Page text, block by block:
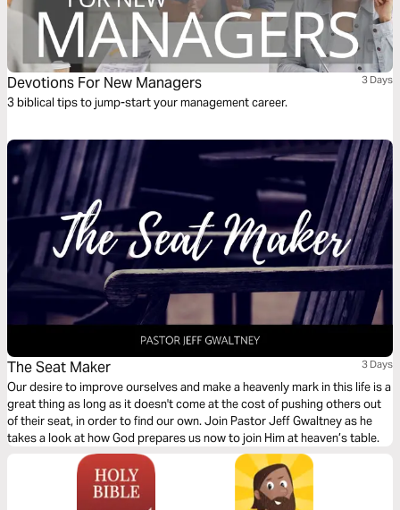
Devotions For New Managers 3 Days
3 biblical tips to jump-start your management career.
The Seat Maker 3 Days
Our desire to improve ourselves and make a heavenly mark in this life is a
great thing as long as it doesn't come at the cost of pushing others out
of their seat, in order to find our own. Join Pastor Jeff Gwaltney as he
takes a look at how God prepares us now to join Him at heaven’s table.